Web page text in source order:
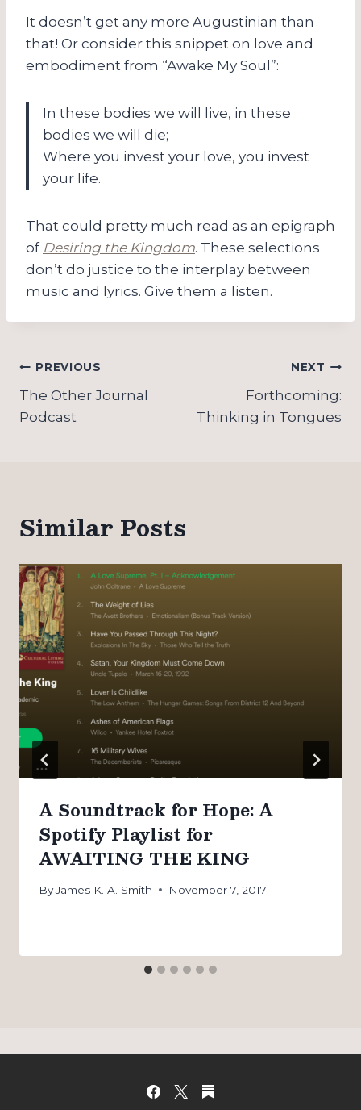
It doesn’t get any more Augustinian than
that! Or consider this snippet on love and
embodiment from “Awake My Soul”:
In these bodies we will live, in these
bodies we will die;
Where you invest your love, you invest
your life.
That could pretty much read as an epigraph
of Desiring the Kingdom. These selections
don’t do justice to the interplay between
music and lyrics. Give them a listen.
Post
navigation
PREVIOUS
The Other Journal
Podcast
NEXT
Forthcoming:
Thinking in Tongues
Similar Posts
A Soundtrack for Hope: A
Spotify Playlist for
AWAITING THE KING
ByJames K. A. Smith November 7, 2017